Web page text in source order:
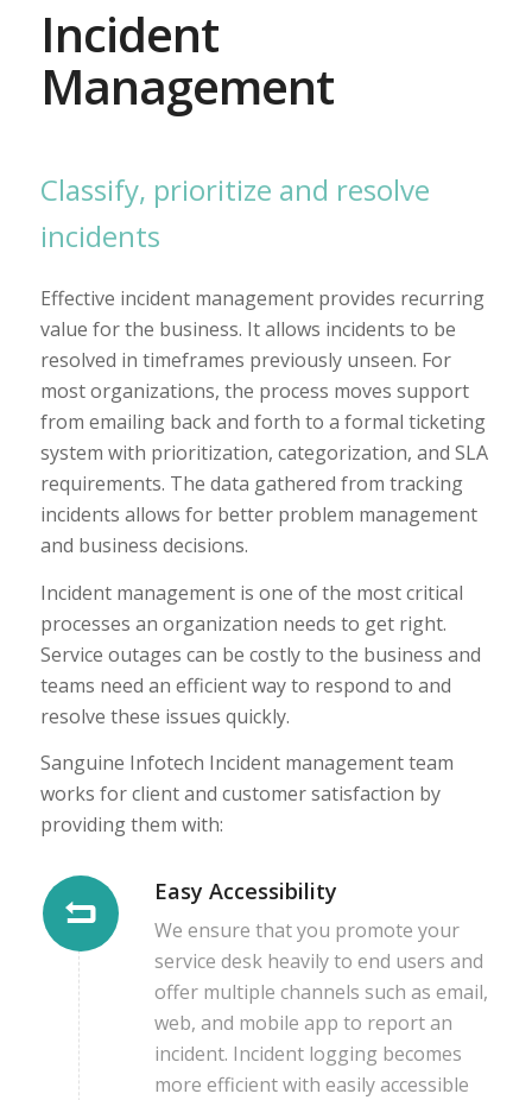
Incident
Management
Classify, prioritize and resolve
incidents
Effective incident management provides recurring
value for the business. It allows incidents to be
resolved in timeframes previously unseen. For
most organizations, the process moves support
from emailing back and forth to a formal ticketing
system with prioritization, categorization, and SLA
requirements. The data gathered from tracking
incidents allows for better problem management
and business decisions.
Incident management is one of the most critical
processes an organization needs to get right.
Service outages can be costly to the business and
teams need an efficient way to respond to and
resolve these issues quickly.
Sanguine Infotech Incident management team
works for client and customer satisfaction by
providing them with:
Easy Accessibility
We ensure that you promote your
service desk heavily to end users and
offer multiple channels such as email,
web, and mobile app to report an
incident. Incident logging becomes
more efficient with easily accessible